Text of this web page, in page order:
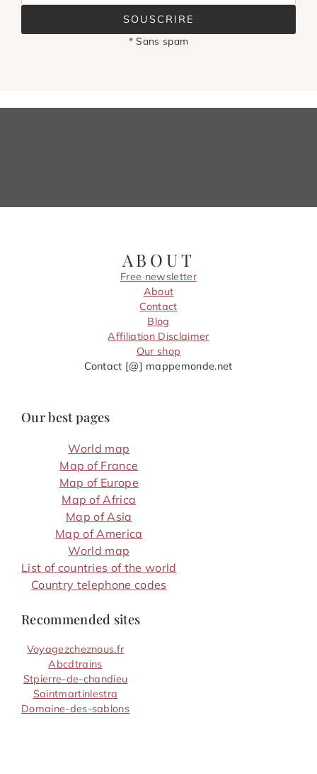
SOUSCRIRE
* Sans spam
ABOUT
Free newsletter
About
Contact
Blog
Affiliation Disclaimer
Our shop
Contact [@] mappemonde.net
Our best pages
World map
Map of France
Map of Europe
Map of Africa
Map of Asia
Map of America
World map
List of countries of the world
Country telephone codes
Recommended sites
Voyagezcheznous.fr
Abcdtrains
Stpierre-de-chandieu
Saintmartinlestra
Domaine-des-sablons